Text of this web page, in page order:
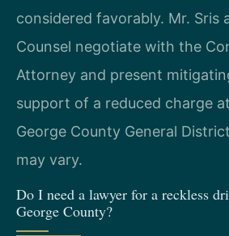
considered favorably. Mr. Sris
Counsel negotiate with the
Attorney and present
support of a reduced charge
George County General
may vary.
Do I need a lawyer for a reckless
George County?